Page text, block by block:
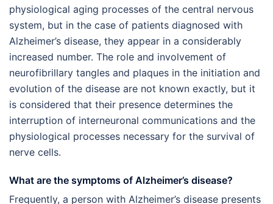
physiological aging processes of the central nervous
system, but in the case of patients diagnosed with
Alzheimer’s disease, they appear in a considerably
increased number. The role and involvement of
neurofibrillary tangles and plaques in the initiation and
evolution of the disease are not known exactly, but it
is considered that their presence determines the
interruption of interneuronal communications and the
physiological processes necessary for the survival of
nerve cells.
What are the symptoms of Alzheimer’s disease?
Frequently, a person with Alzheimer’s disease presents